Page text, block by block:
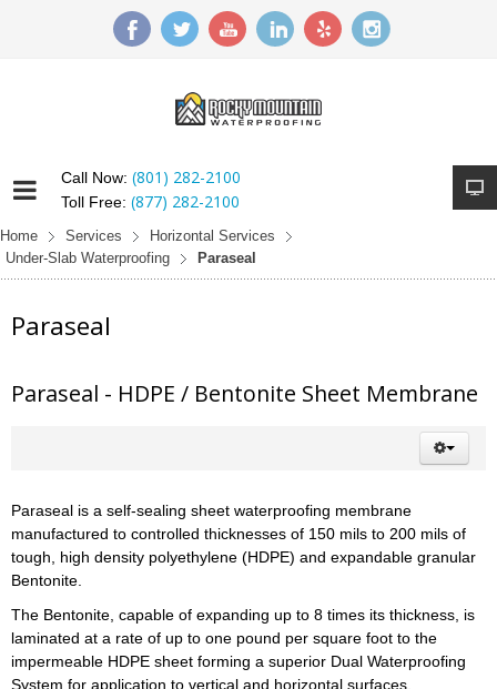
Call Now: (801) 282-2100
Toll Free: (877) 282-2100
Home Services
Horizontal Services
Under-Slab Waterproofing
Paraseal
Paraseal
Paraseal - HDPE / Bentonite Sheet Membrane
Paraseal is a self-sealing sheet waterproofing membrane
manufactured to controlled thicknesses of 150 mils to 200 mils of
tough, high density polyethylene (HDPE) and expandable granular
Bentonite.
The Bentonite, capable of expanding up to 8 times its thickness, is
laminated at a rate of up to one pound per square foot to the
impermeable HDPE sheet forming a superior Dual Waterproofing
System for application to vertical and horizontal surfaces.